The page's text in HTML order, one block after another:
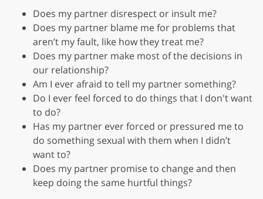
Does my partner disrespect or insult me?
Does my partner blame me for problems that
aren’t my fault, like how they treat me?
Does my partner make most of the decisions in
our relationship?
Am I ever afraid to tell my partner something?
Do I ever feel forced to do things that I don't want
to do?
Has my partner ever forced or pressured me to
do something sexual with them when I didn’t
want to?
Does my partner promise to change and then
keep doing the same hurtful things?